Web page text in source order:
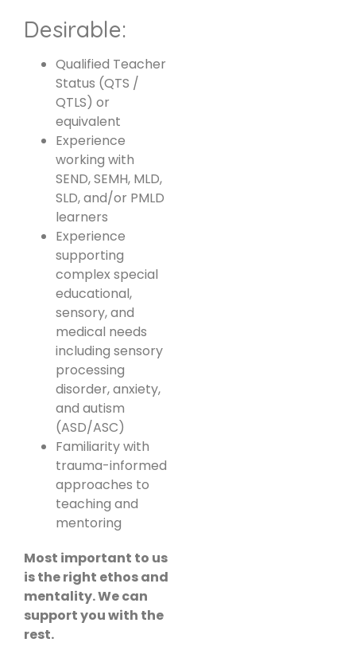
Desirable:
Qualified Teacher
Status (QTS /
QTLS) or
equivalent
Experience
working with
SEND, SEMH, MLD,
SLD, and/or PMLD
learners
Experience
supporting
complex special
educational,
sensory, and
medical needs
including sensory
processing
disorder, anxiety,
and autism
(ASD/ASC)
Familiarity with
trauma-informed
approaches to
teaching and
mentoring
Most important to us
is the right ethos and
mentality. We can
support you with the
rest.